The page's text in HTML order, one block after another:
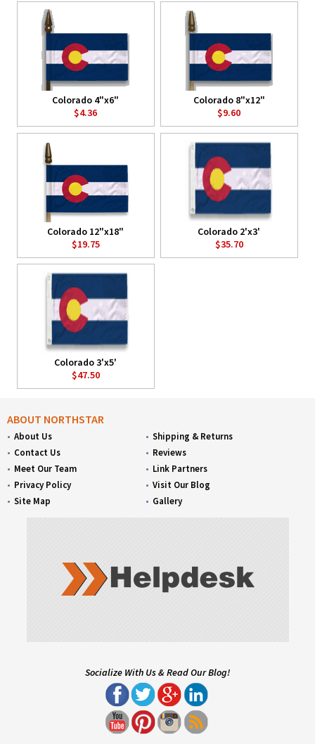
Colorado 4"x6"
$4.36
Colorado 8"x12"
$9.60
Colorado 12"x18"
$19.75
Colorado 2'x3'
$35.70
Colorado 3'x5'
$47.50
ABOUT NORTHSTAR
About Us
Contact Us
Meet Our Team
Privacy Policy
Site Map
Shipping & Returns
Reviews
Link Partners
Visit Our Blog
Gallery
Socialize With Us & Read Our Blog!